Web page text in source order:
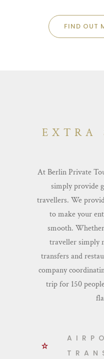
FIND OUT
EXTRA
At Berlin Private
simply provide
travellers. We
to make your
smooth.
traveller simply
transfers and
company
trip for 150